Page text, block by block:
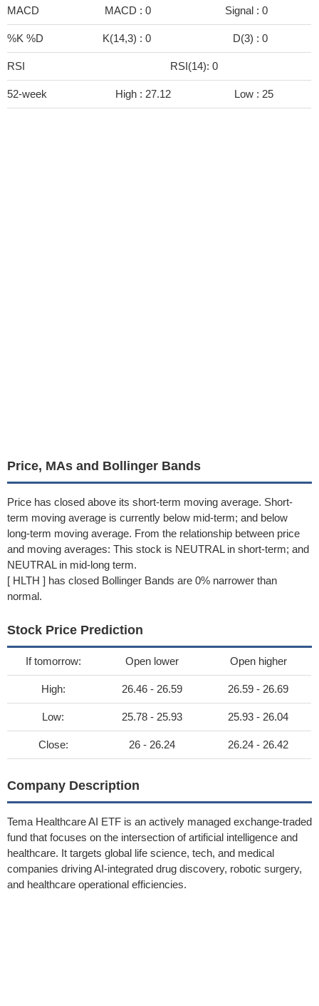
MACD MACD : 0 Signal : 0
%K %D K(14,3) : 0 D(3) : 0
RSI RSI(14): 0
52-week High : 27.12 Low : 25
Price, MAs and Bollinger Bands
Price has closed above its short-term moving average. Short-
term moving average is currently below mid-term; and below
long-term moving average. From the relationship between price
and moving averages: This stock is NEUTRAL in short-term; and
NEUTRAL in mid-long term.
[ HLTH ] has closed Bollinger Bands are 0% narrower than
normal.
Stock Price Prediction
If tomorrow: Open lower Open higher
High: 26.46 - 26.59 26.59 - 26.69
Low: 25.78 - 25.93 25.93 - 26.04
Close: 26 - 26.24 26.24 - 26.42
Company Description
Tema Healthcare AI ETF is an actively managed exchange-traded
fund that focuses on the intersection of artificial intelligence and
healthcare. It targets global life science, tech, and medical
companies driving AI-integrated drug discovery, robotic surgery,
and healthcare operational efficiencies.